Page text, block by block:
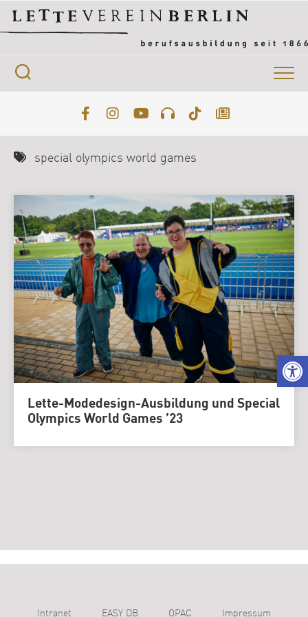
content
special olympics world games
Lette-Modedesign-Ausbildung und Special
Olympics World Games ’23
Intranet EASY DB OPAC Impressum